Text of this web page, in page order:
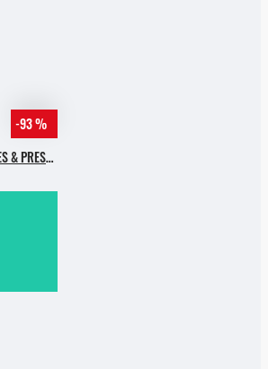
-93 %
ALL INCOGNET SAMPLES & PRESETS OF 2025 WITH 90% SALE